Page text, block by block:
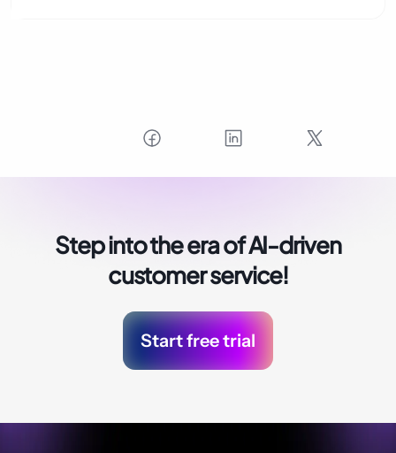
Step into the era ofAI-driven
customer service!
Start free trial